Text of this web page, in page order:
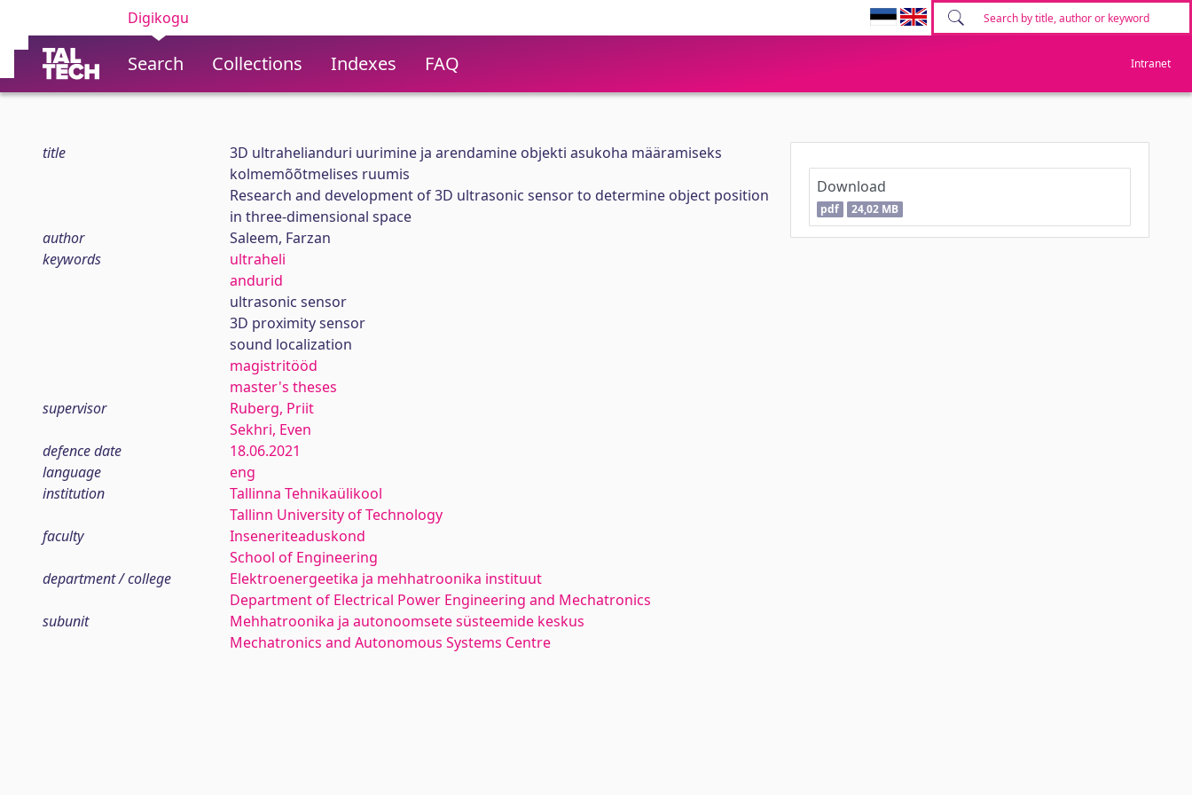
Digikogu
Search Collections Indexes FAQ Intranet
title
3D ultrahelianduri uurimine ja arendamine objekti asukoha määramiseks
kolmemõõtmelises ruumis
Research and development of 3D ultrasonic sensor to determine object position
in three-dimensional space
author
Saleem, Farzan
keywords
ultraheli
andurid
ultrasonic sensor
3D proximity sensor
sound localization
magistritööd
master's theses
supervisor
Ruberg, Priit
Sekhri, Even
defence date
18.06.2021
language
eng
institution
Tallinna Tehnikaülikool
Tallinn University of Technology
faculty
Inseneriteaduskond
School of Engineering
department / college
Elektroenergeetika ja mehhatroonika instituut
Department of Electrical Power Engineering and Mechatronics
subunit
Mehhatroonika ja autonoomsete süsteemide keskus
Mechatronics and Autonomous Systems Centre
Download
pdf 24,02 MB